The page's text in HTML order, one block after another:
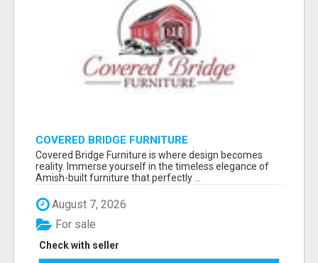
COVERED BRIDGE FURNITURE
Covered Bridge Furniture is where design becomes
reality. Immerse yourself in the timeless elegance of
Amish-built furniture that perfectly ...
August 7, 2026
Check with seller
For sale